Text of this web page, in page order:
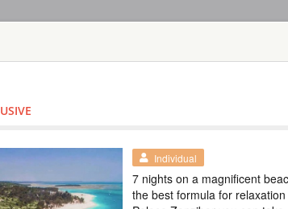
Individual
7 nights on a magnificent
the best formula for